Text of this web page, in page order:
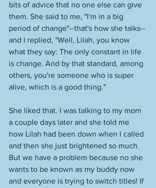
bits of advice that no one else can give
them. She said to me, "I'm in a big
period of change"--that's how she talks--
and I replied, "Well, Lilah, you know
what they say: The only constant in life
is change. And by that standard, among
others, you're someone who is super
alive, which is a good thing."
She liked that. I was talking to my mom
a couple days later and she told me
how Lilah had been down when I called
and then she just brightened so much.
But we have a problem because no she
wants to be known as my buddy now
and everyone is trying to switch titles! If